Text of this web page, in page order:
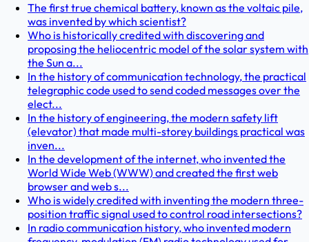
The first true chemical battery, known as the voltaic pile,
was invented by which scientist?
Who is historically credited with discovering and
proposing the heliocentric model of the solar system with
the Sun a...
In the history of communication technology, the practical
telegraphic code used to send coded messages over the
elect...
In the history of engineering, the modern safety lift
(elevator) that made multi-storey buildings practical was
inven...
In the development of the internet, who invented the
World Wide Web (WWW) and created the first web
browser and web s...
Who is widely credited with inventing the modern three-
position traffic signal used to control road intersections?
In radio communication history, who invented modern